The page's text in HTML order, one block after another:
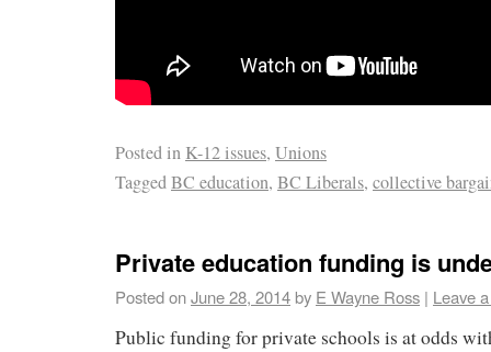
Posted in K-12 issues, Unions
TaggedBC education, BC Liberals, collective
Private education funding is
Posted onJune 28, 2014by E Wayne Ross | Leave
Public funding for private schools is at odds